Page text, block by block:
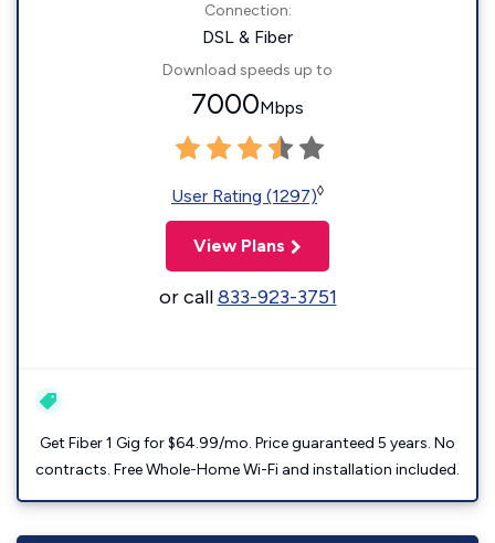
Connection:
DSL & Fiber
Download speeds up to
7000Mbps
User Rating (1297)◊
View Plans
or call833-923-3751
Get Fiber 1 Gig for $64.99/mo. Price guaranteed 5 years. No
contracts. Free Whole-Home Wi-Fi and installation included.